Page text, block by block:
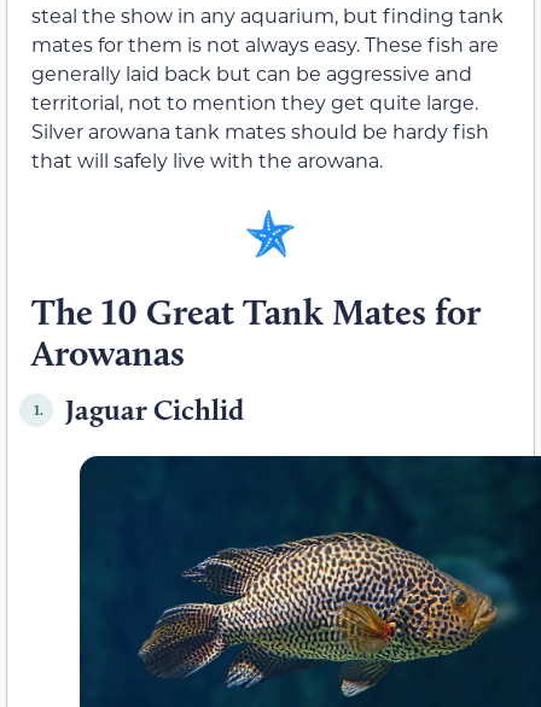
steal the show in any aquarium, but finding tank
mates for them is not always easy. These fish are
generally laid back but can be aggressive and
territorial, not to mention they get quite large.
Silver arowana tank mates should be hardy fish
that will safely live with the arowana.
The 10 Great Tank Mates for
Arowanas
1. Jaguar Cichlid